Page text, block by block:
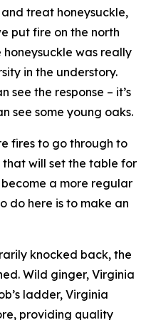
treat honeysuckle,
put fire on the north
honeysuckle was really
in the understory.
see the response – it’s
see some young oaks.
fires to go through to
will set the table for
become a more regular
do here is to make an
knocked back, the
Wild ginger, Virginia
ladder, Virginia
providing quality